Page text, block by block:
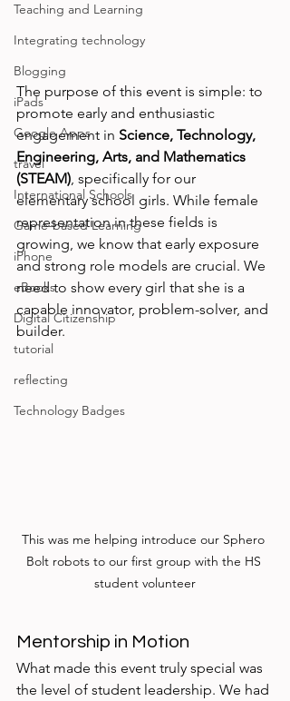
Teaching and Learning
Integrating technology
Blogging
iPads
Google Apps
travel
International Schools
Game-based Learning
iPhone
eBooks
Digital Citizenship
tutorial
reflecting
Technology Badges
The purpose of this event is simple: to
promote early and enthusiastic
engagement in Science, Technology,
Engineering, Arts, and Mathematics
(STEAM) , specifically for our
elementary school girls. While female
representation in these fields is
growing, we know that early exposure
and strong role models are crucial. We
need to show every girl that she is a
capable innovator, problem-solver, and
builder.
This was me helping introduce our Sphero
Bolt robots to our first group with the HS
student volunteer
Mentorship in Motion
What made this event truly special was
the level of student leadership. We had